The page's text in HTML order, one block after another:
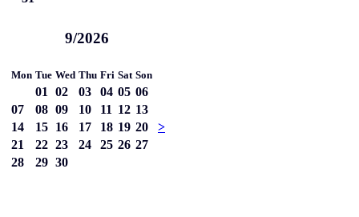
9/2026
Mon Tue Wed Thu Fri Sat Son
01 02 03 04 05 06
07
08 09 10 11 12 13
14
15 16 17 18 19 20
21
22 23 24 25 26 27
28
29 30
>